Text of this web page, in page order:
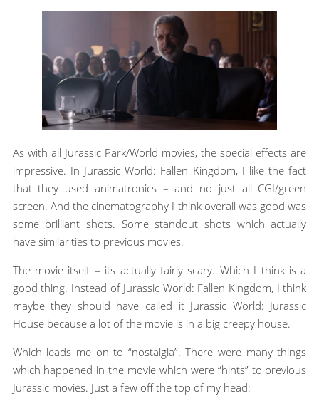
As with all Jurassic Park/World movies, the special effects are
impressive. In Jurassic World: Fallen Kingdom, I like the fact
that they used animatronics – and no just all CGI/green
screen. And the cinematography I think overall was good was
some brilliant shots. Some standout shots which actually
have similarities to previous movies.
The movie itself – its actually fairly scary. Which I think is a
good thing. Instead of Jurassic World: Fallen Kingdom, I think
maybe they should have called it Jurassic World: Jurassic
House because a lot of the movie is in a big creepy house.
Which leads me on to “nostalgia”. There were many things
which happened in the movie which were “hints” to previous
Jurassic movies. Just a few off the top of my head: